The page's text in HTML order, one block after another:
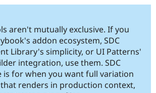
aren't mutually exclusive. If you
addon ecosystem, SDC
Library's simplicity, or UI Patterns'
integration, use them. SDC
is for when you want full variation
renders in production context,